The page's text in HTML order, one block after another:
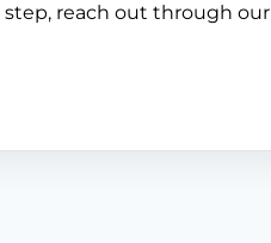
reach out through our